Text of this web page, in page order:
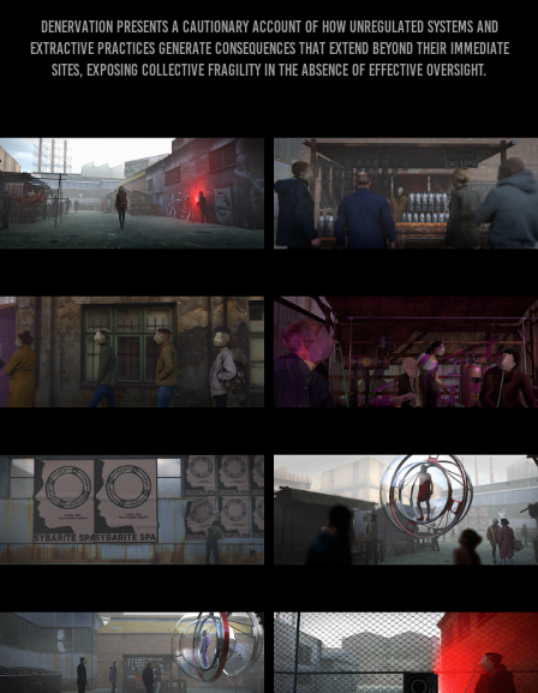
Denervation presents a cautionary account of how unregulated systems and
extractive practices generate consequences that extend beyond their immediate
sites, exposing collective fragility in the absence of effective oversight.